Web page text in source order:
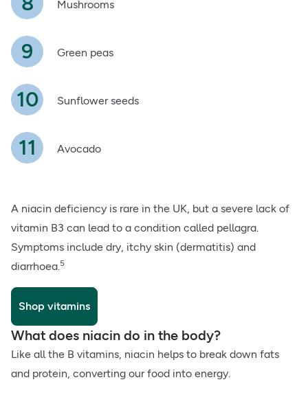
Mushrooms
Green peas
Sunflower seeds
Avocado
A niacin deficiency is rare in the UK, but a severe lack of
vitamin B3 can lead to a condition called pellagra.
Symptoms include dry, itchy skin (dermatitis) and
diarrhoea.5
Shop vitamins
What does niacin do in the body?
Like all the B vitamins, niacin helps to break down fats
and protein, converting our food into energy.